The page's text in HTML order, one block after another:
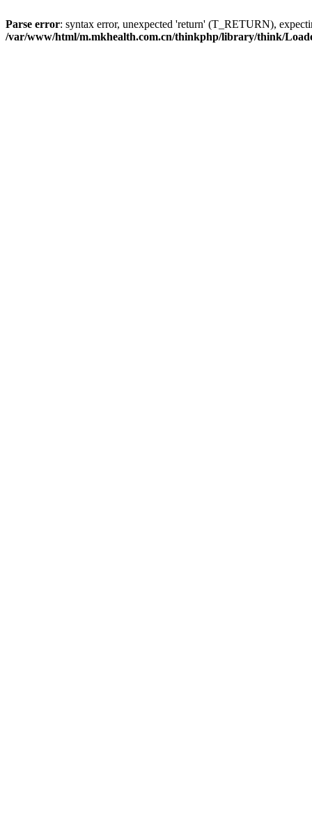
Parse error: syntax error, unexpected 'return' (T_RETURN),
/var/www/html/m.mkhealth.com.cn/thinkphp/library/think/